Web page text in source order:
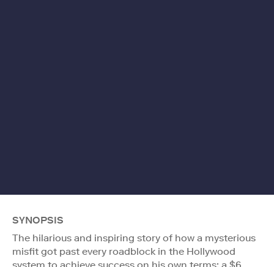
SYNOPSIS
The hilarious and inspiring story of how a mysterious
misfit got past every roadblock in the Hollywood
system to achieve success on his own terms: a $6